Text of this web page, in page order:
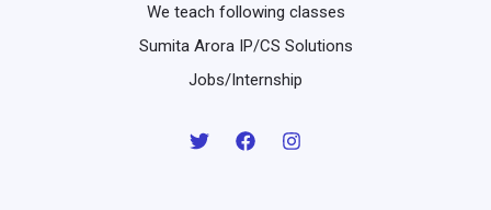
We teach following classes
Sumita Arora IP/CS Solutions
Jobs/Internship